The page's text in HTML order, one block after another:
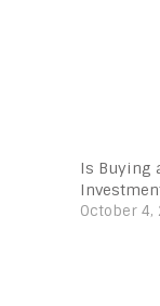
Is Buying
October 4,